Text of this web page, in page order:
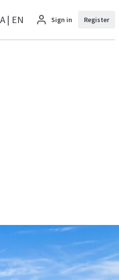
| EN Sign in Register